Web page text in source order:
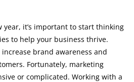
year, it’s important to start thinking
to help your business thrive.
brand awareness and
Fortunately, marketing
or complicated. Working with a